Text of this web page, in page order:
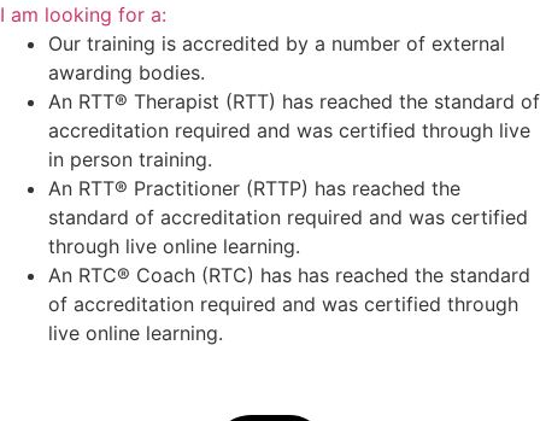
I am looking for a:
Our training is accredited by a number of external
awarding bodies.
An RTT® Therapist (RTT) has reached the standard of
accreditation required and was certified through live
in person training.
An RTT® Practitioner (RTTP) has reached the
standard of accreditation required and was certified
through live online learning.
An RTC® Coach (RTC) has has reached the standard
of accreditation required and was certified through
live online learning.